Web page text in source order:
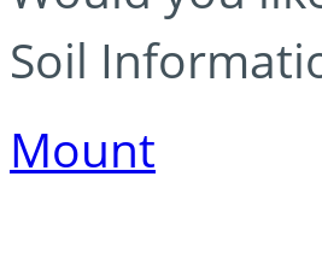
Soil
Mount